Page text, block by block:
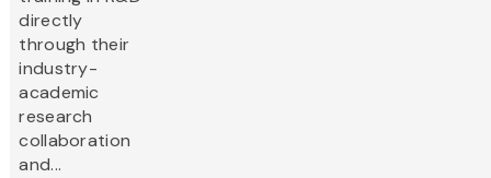
directly
through their
industry-
academic
research
collaboration
and...